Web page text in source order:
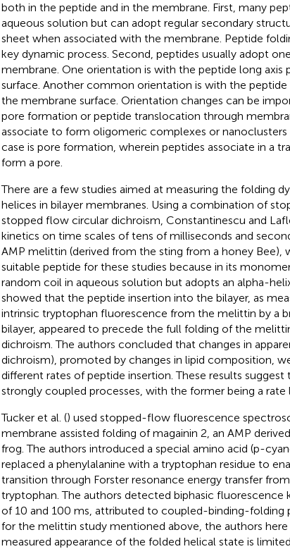
both in the peptide and in the membrane. First, many
aqueous solution but can adopt regular secondary
sheet when associated with the membrane. Peptide
key dynamic process. Second, peptides usually adopt
membrane. One orientation is with the peptide long axis
surface. Another common orientation is with the
the membrane surface. Orientation changes can be
pore formation or peptide translocation through
associate to form oligomeric complexes or nanoclusters
case is pore formation, wherein peptides associate in a
form a pore.
There are a few studies aimed at measuring the folding
helices in bilayer membranes. Using a combination of
stopped flow circular dichroism, Constantinescu and
kinetics on time scales of tens of milliseconds and
AMP melittin (derived from the sting from a honey Bee),
suitable peptide for these studies because in its
random coil in aqueous solution but adopts an alpha-
showed that the peptide insertion into the bilayer, as
intrinsic tryptophan fluorescence from the melittin by a
bilayer, appeared to precede the full folding of the
dichroism. The authors concluded that changes in
dichroism), promoted by changes in lipid composition,
different rates of peptide insertion. These results
strongly coupled processes, with the former being a rate
Tucker et al. () used stopped-flow fluorescence
membrane assisted folding of magainin 2, an AMP
frog. The authors introduced a special amino acid (p-
replaced a phenylalanine with a tryptophan residue to
transition through Forster resonance energy transfer
tryptophan. The authors detected biphasic
of 10 and 100 ms, attributed to coupled-binding-folding
for the melittin study mentioned above, the authors
measured appearance of the folded helical state is